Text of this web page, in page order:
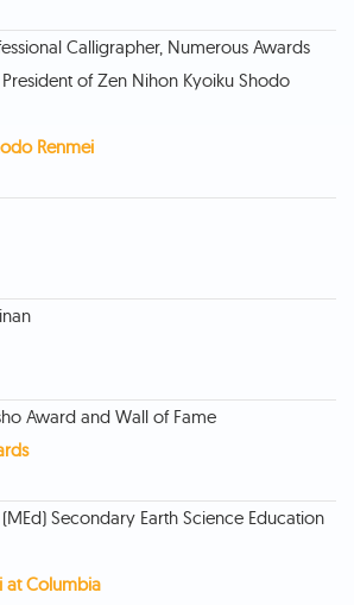
Calligrapher, Numerous Awards
of Zen Nihon Kyoiku Shodo
Renmei
Award and Wall of Fame
Secondary Earth Science Education
at Columbia